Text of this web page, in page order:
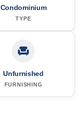
Condominium
TYPE
Unfurnished
FURNISHING